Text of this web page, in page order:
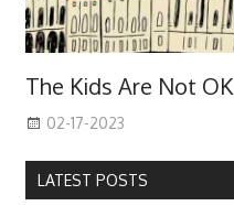
The Kids Are Not OK
02-17-2023
LATEST POSTS